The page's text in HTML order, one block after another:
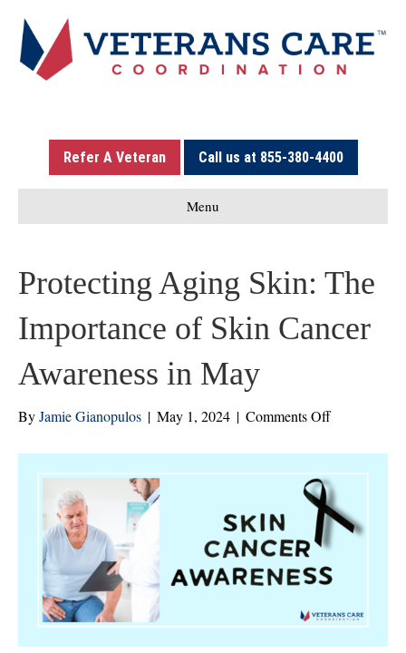
Refer A Veteran Call us at 855-380-4400
Menu
Protecting Aging Skin: The
Importance of Skin Cancer
Awareness in May
ByJamie Gianopulos | May 1, 2024 | Comments Offon
Aging
Skin:
The
Importance
of
Cancer
in
May